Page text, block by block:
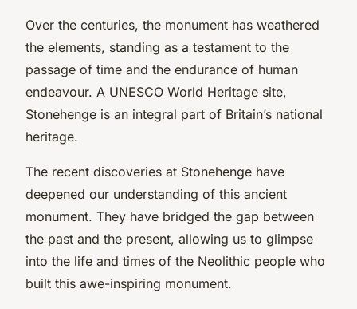
Over the centuries, the monument has weathered
the elements, standing as a testament to the
passage of time and the endurance of human
endeavour. A UNESCO World Heritage site,
Stonehenge is an integral part of Britain’s national
heritage.
The recent discoveries at Stonehenge have
deepened our understanding of this ancient
monument. They have bridged the gap between
the past and the present, allowing us to glimpse
into the life and times of the Neolithic people who
built this awe-inspiring monument.